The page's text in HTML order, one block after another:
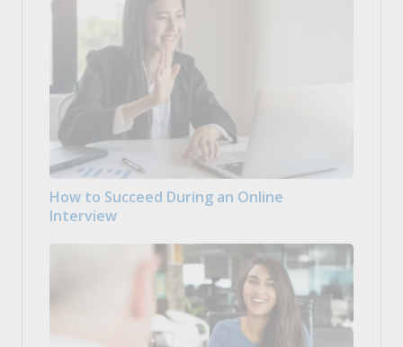
How to Succeed During an Online
Interview